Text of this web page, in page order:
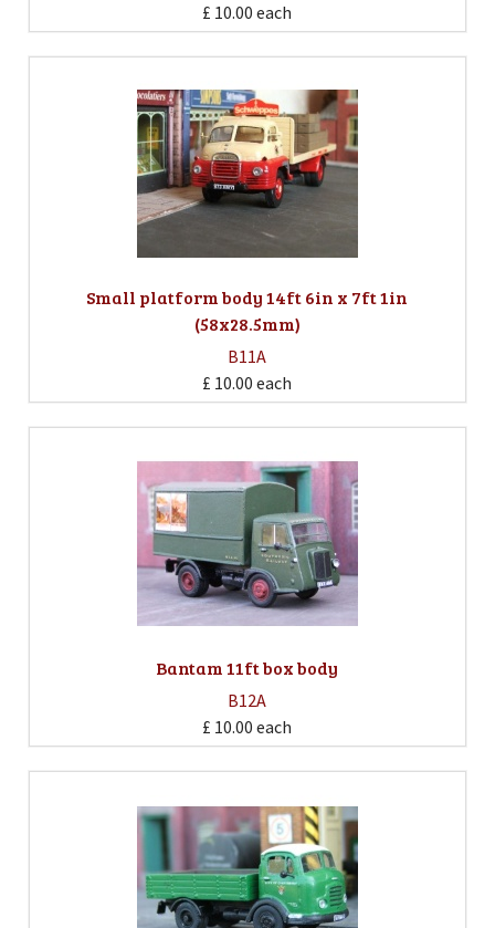
£ 10.00 each
Small platform body 14ft 6in x 7ft 1in
(58x28.5mm)
B11A
£ 10.00 each
Bantam 11ft box body
B12A
£ 10.00 each